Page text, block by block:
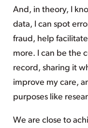
And, in theory, I
data, I can spot
fraud, help
more. I can be the
record, sharing it
improve my care,
purposes like
We are close to